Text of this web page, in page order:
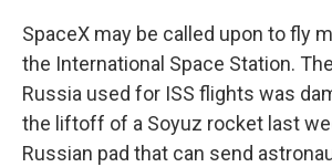
SpaceX may be called upon to fly
the International Space Station.
Russia used for ISS flights was
the liftoff of a Soyuz rocket last
Russian pad that can send